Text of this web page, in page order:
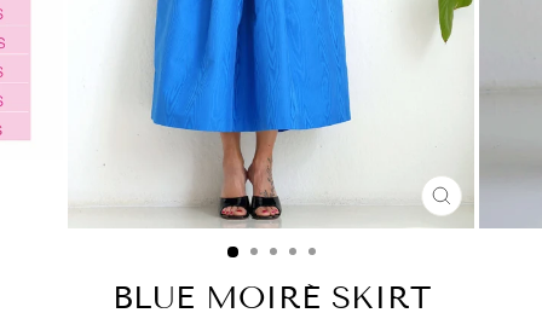
CLOSE
(ESC)
BLUE MOIRÉ SKIRT